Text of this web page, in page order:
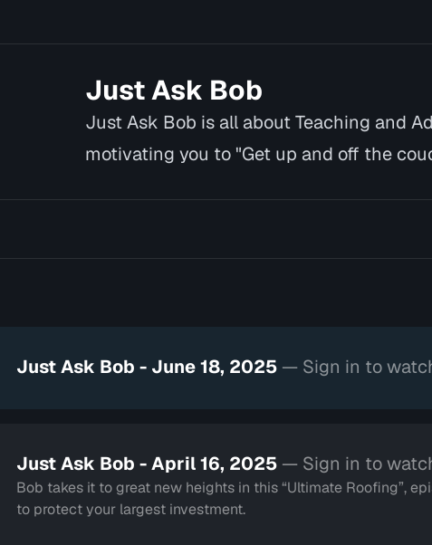
Just Ask Bob
Just Ask Bob is all about Teaching and
motivating you to "Get up and off the
Just Ask Bob - June 18, 2025 — Sign in to
Just Ask Bob - April 16, 2025 — Sign in to
Bob takes it to great new heights in this “Ultimate Roofing”,
to protect your largest investment.